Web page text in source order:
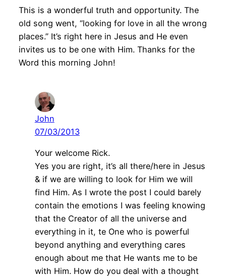
This is a wonderful truth and opportunity. The
old song went, “looking for love in all the wrong
places.” It’s right here in Jesus and He even
invites us to be one with Him. Thanks for the
Word this morning John!
John
07/03/2013
Your welcome Rick.
Yes you are right, it’s all there/here in Jesus
& if we are willing to look for Him we will
find Him. As I wrote the post I could barely
contain the emotions I was feeling knowing
that the Creator of all the universe and
everything in it, te One who is powerful
beyond anything and everything cares
enough about me that He wants me to be
with Him. How do you deal with a thought